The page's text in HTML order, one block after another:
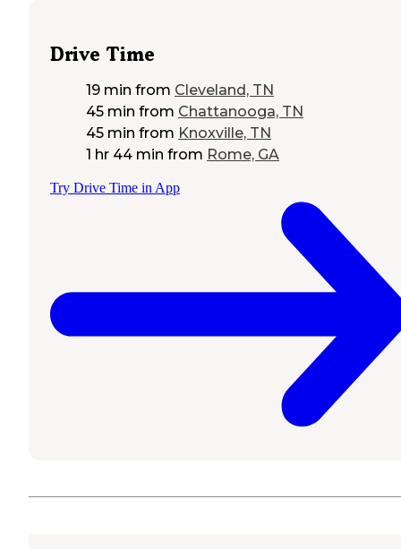
Drive Time
19 min from Cleveland, TN
45 min from Chattanooga, TN
45 min from Knoxville, TN
1 hr 44 min from Rome, GA
Try Drive Time in App